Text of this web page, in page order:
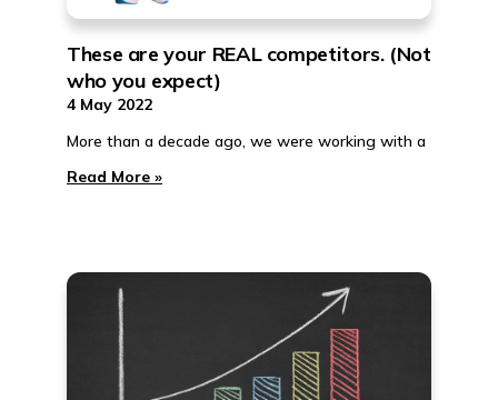
These are your REAL competitors. (Not
who you expect)
4 May 2022
More than a decade ago, we were working with a
Read More »